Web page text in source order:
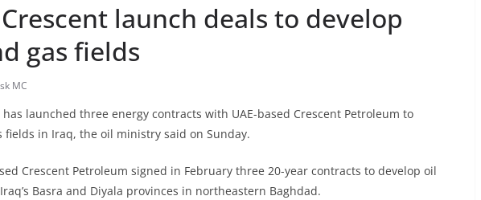
Crescent launch deals to develop
gas fields
MC
has launched three energy contracts with UAE-based Crescent Petroleum to
fields in Iraq, the oil ministry said on Sunday.
Crescent Petroleum signed in February three 20-year contracts to develop oil
Basra and Diyala provinces in northeastern Baghdad.